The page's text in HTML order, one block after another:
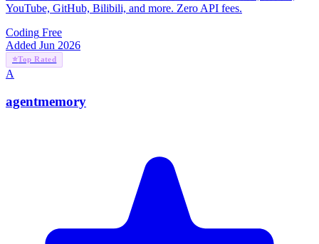
YouTube, GitHub, Bilibili, and more. Zero API fees.
Coding Free
Added Jun 2026
⭐Top Rated
A
agentmemory